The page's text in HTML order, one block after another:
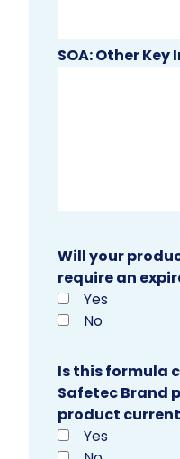
SOA: Other
Will your
require an
Yes
No
Is this formula
Safetec Brand
product
Yes